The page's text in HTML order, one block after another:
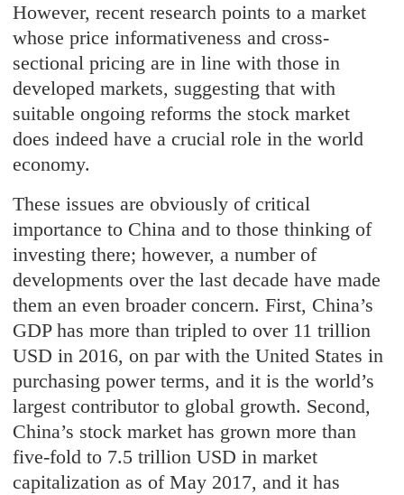
However, recent research points to a market
whose price informativeness and cross-
sectional pricing are in line with those in
developed markets, suggesting that with
suitable ongoing reforms the stock market
does indeed have a crucial role in the world
economy.
These issues are obviously of critical
importance to China and to those thinking of
investing there; however, a number of
developments over the last decade have made
them an even broader concern. First, China’s
GDP has more than tripled to over 11 trillion
USD in 2016, on par with the United States in
purchasing power terms, and it is the world’s
largest contributor to global growth. Second,
China’s stock market has grown more than
five-fold to 7.5 trillion USD in market
capitalization as of May 2017, and it has